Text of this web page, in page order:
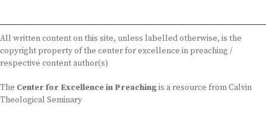
All written content on this site, unless labelled otherwise, is the
copyright property of the center for excellence in preaching /
respective content author(s)
The Center for Excellence in Preachingis a resource from Calvin
Theological Seminary